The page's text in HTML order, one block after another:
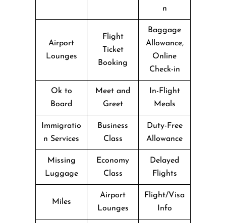
n
Airport
Lounges
Flight
Ticket
Booking
Baggage
Allowance,
Online
Check-in
Ok to
Board
Meet and
Greet
In-Flight
Meals
Immigratio
n Services
Business
Class
Duty-Free
Allowance
Missing
Luggage
Economy
Class
Delayed
Flights
Miles
Airport
Lounges
Flight/Visa
Info